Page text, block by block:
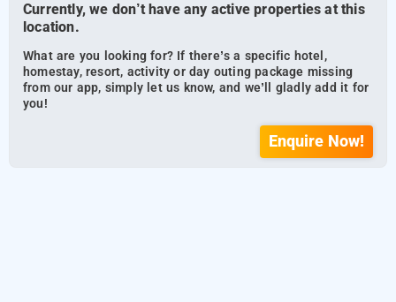
Currently, we don’t have any active properties at this
location.
What are you looking for? If there’s a specific hotel,
homestay, resort, activity or day outing package missing
from our app, simply let us know, and we’ll gladly add it for
you!
Enquire Now!